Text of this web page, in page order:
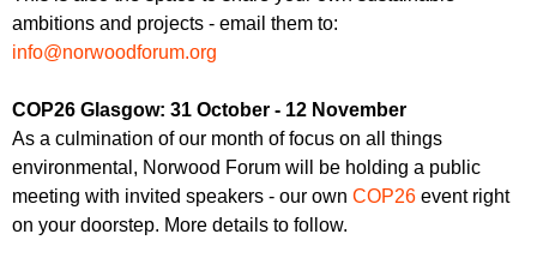
ambitions and projects - email them to:
info@norwoodforum.org
COP26 Glasgow: 31 October - 12 November
As a culmination of our month of focus on all things
environmental, Norwood Forum will be holding a public
meeting with invited speakers - our own COP26 event right
on your doorstep. More details to follow.